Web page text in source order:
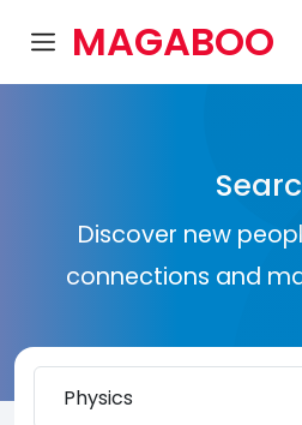
MAGABOO
Discover new
connections and